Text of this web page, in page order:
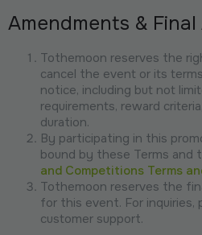
Amendments &
Tothemoon reserves the
cancel the event or its
notice, including but not
requirements, reward
duration.
By participating in this
bound by these Terms and
and Competitions Terms
Tothemoon reserves the
for this event. For inquiries,
customer support.